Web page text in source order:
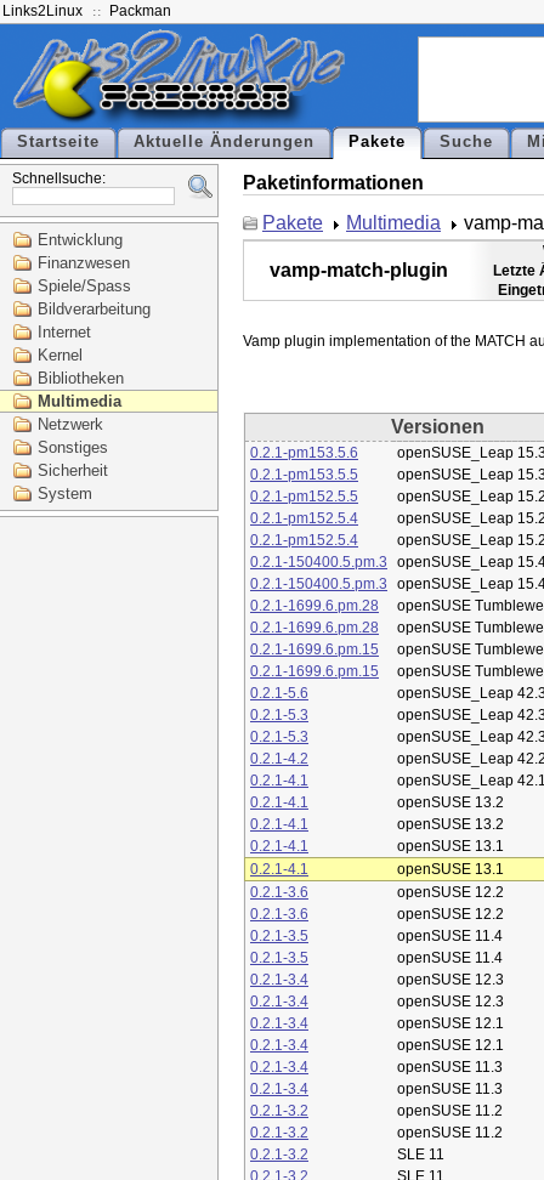
Links2Linux Packman
Startseite Aktuelle Änderungen Pakete Suche
Schnellsuche:
Entwicklung
Finanzwesen
Spiele/Spass
Bildverarbeitung
Internet
Kernel
Bibliotheken
Multimedia
Netzwerk
Sonstiges
Sicherheit
System
Paketinformationen
Pakete
Multimedia vamp-
vamp-match-plugin
Letzte
Versionen
0.2.1-pm153.5.6
openSUSE_Leap
0.2.1-pm153.5.5
openSUSE_Leap
0.2.1-pm152.5.5
openSUSE_Leap
0.2.1-pm152.5.4
openSUSE_Leap
0.2.1-pm152.5.4
openSUSE_Leap
0.2.1-150400.5.pm.3
openSUSE_Leap
0.2.1-150400.5.pm.3
openSUSE_Leap
0.2.1-1699.6.pm.28
openSUSE
0.2.1-1699.6.pm.28
openSUSE
0.2.1-1699.6.pm.15
openSUSE
0.2.1-1699.6.pm.15
openSUSE
0.2.1-5.6
openSUSE_Leap
0.2.1-5.3
openSUSE_Leap
0.2.1-5.3
openSUSE_Leap
0.2.1-4.2
openSUSE_Leap
0.2.1-4.1
openSUSE_Leap
0.2.1-4.1
openSUSE 13.2
0.2.1-4.1
openSUSE 13.2
0.2.1-4.1
openSUSE 13.1
0.2.1-4.1
openSUSE 13.1
0.2.1-3.6
openSUSE 12.2
0.2.1-3.6
openSUSE 12.2
0.2.1-3.5
openSUSE 11.4
0.2.1-3.5
openSUSE 11.4
0.2.1-3.4
openSUSE 12.3
0.2.1-3.4
openSUSE 12.3
0.2.1-3.4
openSUSE 12.1
0.2.1-3.4
openSUSE 12.1
0.2.1-3.4
openSUSE 11.3
0.2.1-3.4
openSUSE 11.3
0.2.1-3.2
openSUSE 11.2
0.2.1-3.2
openSUSE 11.2
0.2.1-3.2
SLE 11